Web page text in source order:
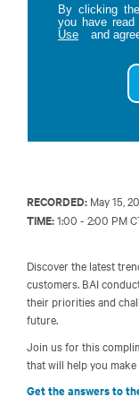
By clicking
you have read
Use
and
RECORDED: May 15,
TIME:1:00 - 2:00 PM
Discover the latest
customers. BAI
their priorities and
future.
Join us for this
that will help you
Get the answers to